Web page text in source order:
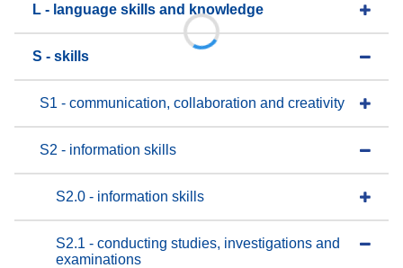
L - language skills and knowledge
S - skills
S1 - communication, collaboration and creativity
S2 - information skills
S2.0 - information skills
S2.1 - conducting studies, investigations and
examinations